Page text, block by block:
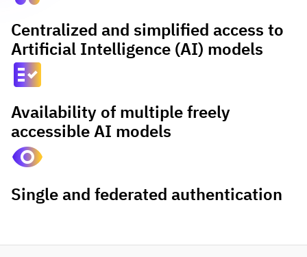
Centralized and simplified access to
Artificial Intelligence (AI) models
fact_check
Availability of multiple freely
accessible AI models
visibility
Single and federated authentication